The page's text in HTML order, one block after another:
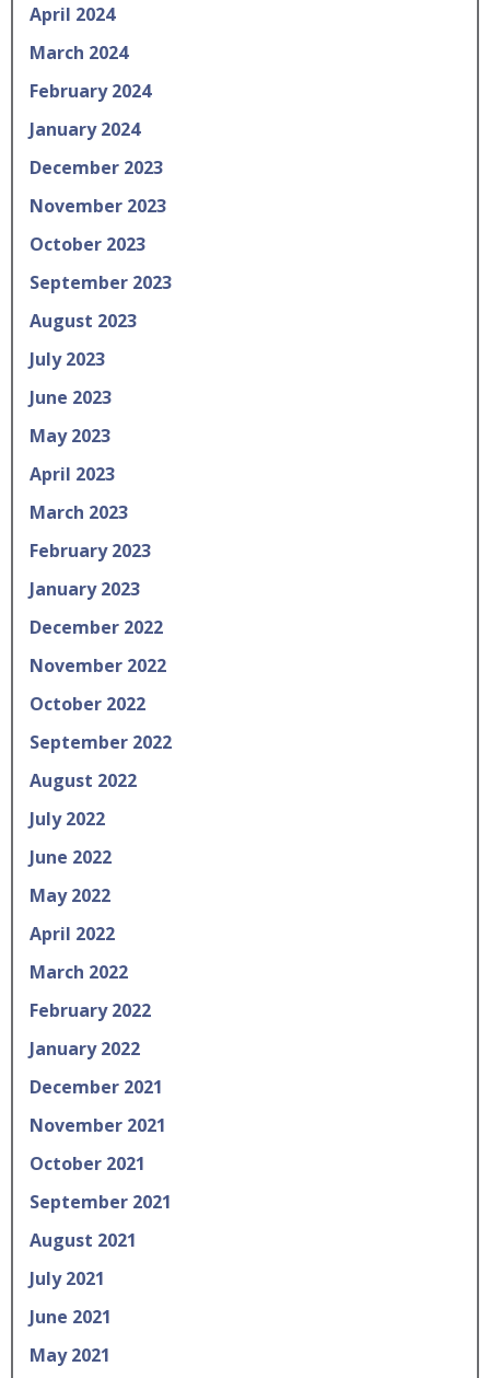
April 2024
March 2024
February 2024
January 2024
December 2023
November 2023
October 2023
September 2023
August 2023
July 2023
June 2023
May 2023
April 2023
March 2023
February 2023
January 2023
December 2022
November 2022
October 2022
September 2022
August 2022
July 2022
June 2022
May 2022
April 2022
March 2022
February 2022
January 2022
December 2021
November 2021
October 2021
September 2021
August 2021
July 2021
June 2021
May 2021